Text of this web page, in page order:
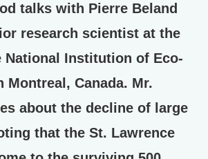
talks with Pierre Beland
research scientist at the
National Institution of Eco-
Montreal, Canada. Mr.
about the decline of large
that the St. Lawrence